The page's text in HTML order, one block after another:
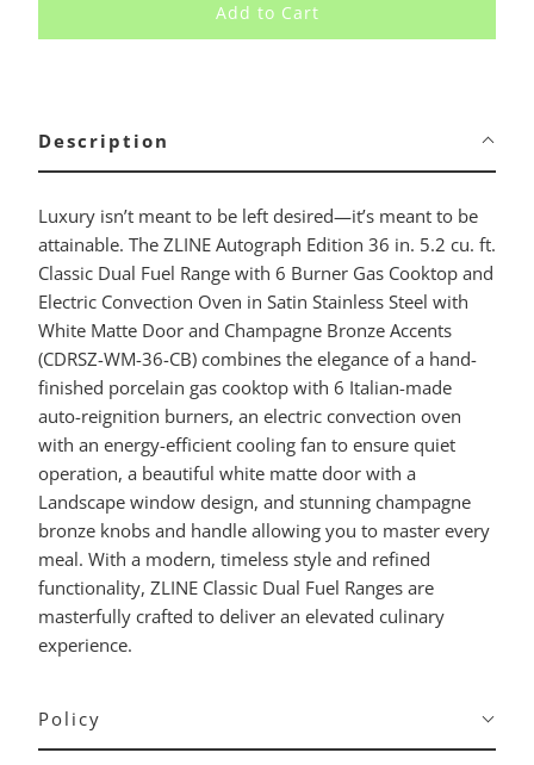
Add to Cart
Description
Luxury isn’t meant to be left desired—it’s meant to be
attainable. The ZLINE Autograph Edition 36 in. 5.2 cu. ft.
Classic Dual Fuel Range with 6 Burner Gas Cooktop and
Electric Convection Oven in Satin Stainless Steel with
White Matte Door and Champagne Bronze Accents
(CDRSZ-WM-36-CB) combines the elegance of a hand-
finished porcelain gas cooktop with 6 Italian-made
auto-reignition burners, an electric convection oven
with an energy-efficient cooling fan to ensure quiet
operation, a beautiful white matte door with a
Landscape window design, and stunning champagne
bronze knobs and handle allowing you to master every
meal. With a modern, timeless style and refined
functionality, ZLINE Classic Dual Fuel Ranges are
masterfully crafted to deliver an elevated culinary
experience.
Policy